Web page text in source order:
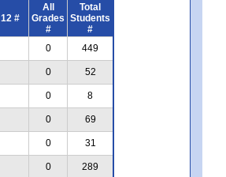
12 #
All
Grades
#
Total
Students
#
0 449
0 52
0 8
0 69
0 31
0 289